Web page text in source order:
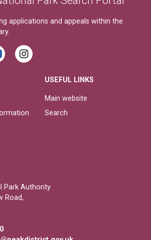
applications and appeals within the
USEFUL LINKS
Main website
Search
Park Authority
Road,